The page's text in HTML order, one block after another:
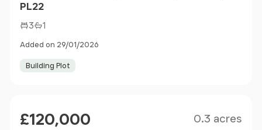
PL22
3 1
Added on 29/01/2026
Building Plot
£120,000 0.3 acres